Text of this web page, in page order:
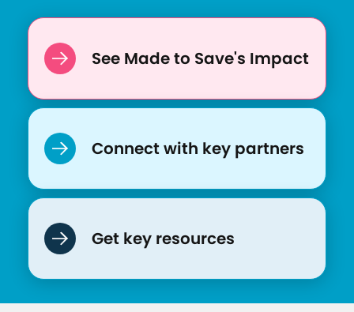
See Made to Save's Impact
Connect with key partners
Get key resources